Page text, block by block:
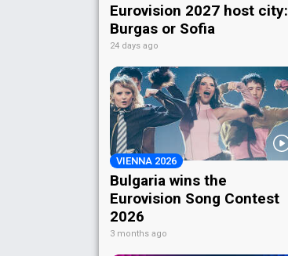
Eurovision 2027 host city:
Burgas or Sofia
24 days ago
VIENNA 2026
Bulgaria wins the
Eurovision Song Contest
2026
3 months ago